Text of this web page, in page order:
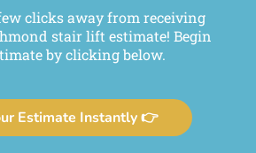
clicks away from receiving
stair lift estimate! Begin
by clicking below.
Estimate Instantly 👉